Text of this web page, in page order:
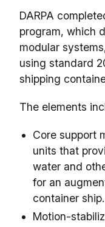
DARPA
program, which
modular
using standard
shipping
The elements
Core support
units that
water and
for an
container ship.
Motion-